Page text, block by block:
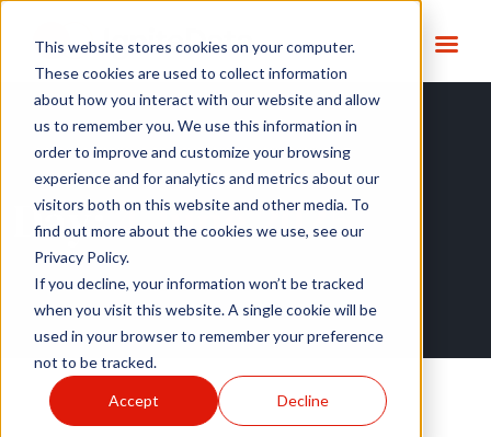
This website stores cookies on your computer.
These cookies are used to collect information
about how you interact with our website and allow
us to remember you. We use this information in
order to improve and customize your browsing
experience and for analytics and metrics about our
visitors both on this website and other media. To
find out more about the cookies we use, see our
Privacy Policy.
If you decline, your information won’t be tracked
when you visit this website. A single cookie will be
used in your browser to remember your preference
not to be tracked.
Accept Decline
Day:4 June 2025